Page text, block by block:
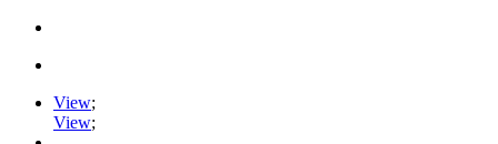
View;
View;